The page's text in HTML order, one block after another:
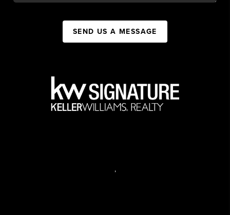
SEND US A MESSAGE
,